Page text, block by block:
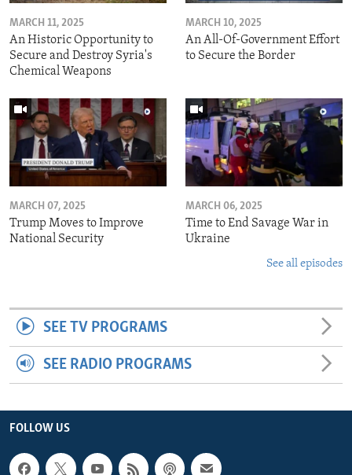
MARCH 11, 2025
An Historic Opportunity to
Secure and Destroy Syria's
Chemical Weapons
MARCH 10, 2025
An All-Of-Government Effort
to Secure the Border
MARCH 07, 2025
Trump Moves to Improve
National Security
MARCH 06, 2025
Time to End Savage War in
Ukraine
See all episodes
SEE TV PROGRAMS
SEE RADIO PROGRAMS
FOLLOW US